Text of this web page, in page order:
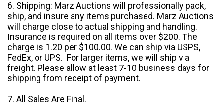
6. Shipping: Marz Auctions will professionally pack,
ship, and insure any items purchased. Marz Auctions
will charge close to actual shipping and handling.
Insurance is required on all items over $200. The
charge is 1.20 per $100.00. We can ship via USPS,
FedEx, or UPS. For larger items, we will ship via
freight. Please allow at least 7-10 business days for
shipping from receipt of payment.
7. All Sales Are Final.